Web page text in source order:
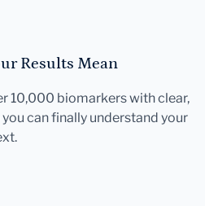
Results Mean
10,000 biomarkers with clear,
can finally understand your